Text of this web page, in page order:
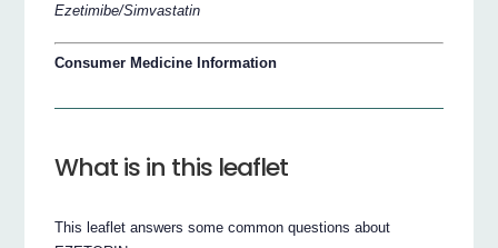
Ezetimibe/Simvastatin
Consumer Medicine Information
What is in this leaflet
This leaflet answers some common questions about